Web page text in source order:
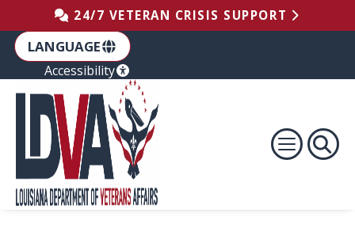
Skip to Main Navigation
Skip to the Content
Skip to the Footer24/7 VETERAN CRISIS SUPPORT
LANGUAGE
Accessibility